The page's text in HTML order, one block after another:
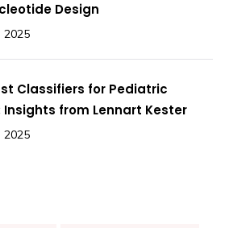
Design
2025
Classifiers for Pediatric
Insights from Lennart Kester
2025